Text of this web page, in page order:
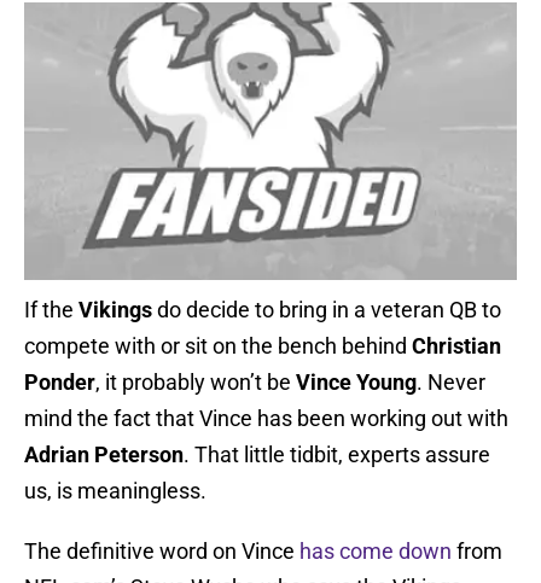
If the Vikingsdo decide to bring in a veteran QB to
compete with or sit on the bench behind Christian
Ponder, it probably won’t be Vince Young. Never
mind the fact that Vince has been working out with
Adrian Peterson. That little tidbit, experts assure
us, is meaningless.
The definitive word on Vince has come down from